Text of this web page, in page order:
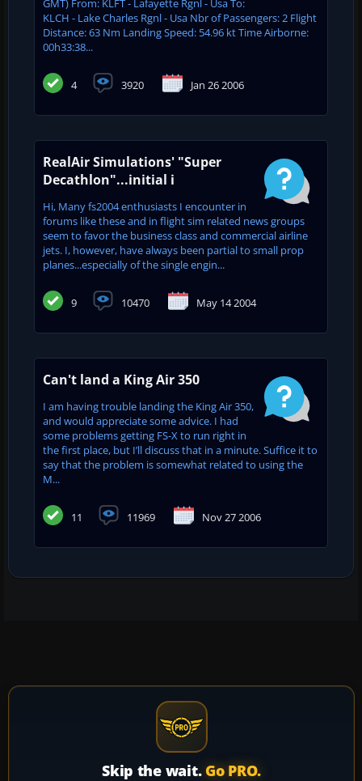
GMT) From: KLFT - Lafayette Rgnl - Usa To:
KLCH - Lake Charles Rgnl - Usa Nbr of Passengers: 2 Flight
Distance: 63 Nm Landing Speed: 54.96 kt Time Airborne:
00h33:38...
4 3920 Jan 26 2006
RealAir Simulations' "Super
Decathlon"...initial i
Hi, Many fs2004 enthusiasts I encounter in
forums like these and in flight sim related news groups
seem to favor the business class and commercial airline
jets. I, however, have always been partial to small prop
planes...especially of the single engin...
9 10470 May 14 2004
Can't land a King Air 350
I am having trouble landing the King Air 350,
and would appreciate some advice. I had
some problems getting FS-X to run right in
the first place, but I’ll discuss that in a minute. Suffice it to
say that the problem is somewhat related to using the
M...
11 11969 Nov 27 2006
Skip the wait. Go PRO.